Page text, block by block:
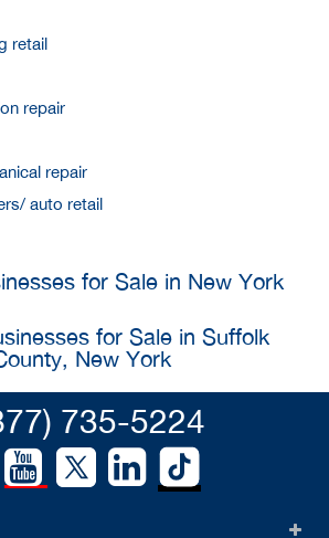
retail
repair
repair
auto retail
for Sale in New York
for Sale in Suffolk
New York
735-5224